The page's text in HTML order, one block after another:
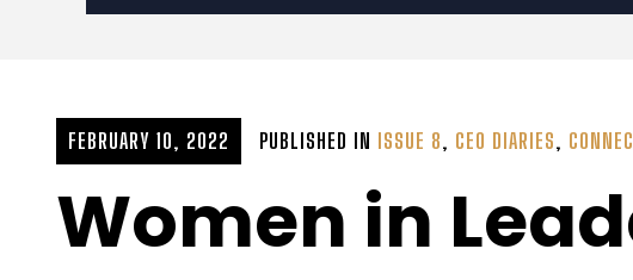
FEBRUARY 10, 2022 PUBLISHED IN ISSUE 8, CEO DIARIES,
Women in